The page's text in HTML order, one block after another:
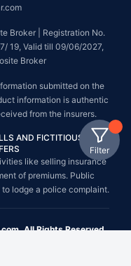
Filter
Broker | Registration No.
19, Valid till 09/06/2027,
Broker
submitted on the
information is authentic
from the insurers.
AND FICTITIOUS /
like selling insurance
of premiums. Public
lodge a police complaint.
All Rights Reserved.